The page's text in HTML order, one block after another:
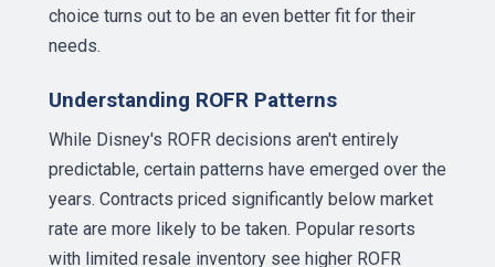
choice turns out to be an even better fit for their
needs.
Understanding ROFR Patterns
While Disney's ROFR decisions aren't entirely
predictable, certain patterns have emerged over the
years. Contracts priced significantly below market
rate are more likely to be taken. Popular resorts
with limited resale inventory see higher ROFR